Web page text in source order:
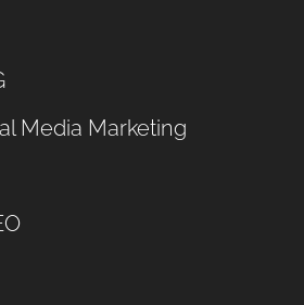
Media Marketing